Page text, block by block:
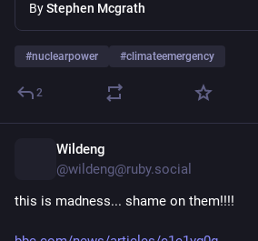
ByStephen Mcgrath
#nuclearpower #climateemergency
2
Wildeng
@wildeng@ruby.social
this is madness... shame on them!!!!